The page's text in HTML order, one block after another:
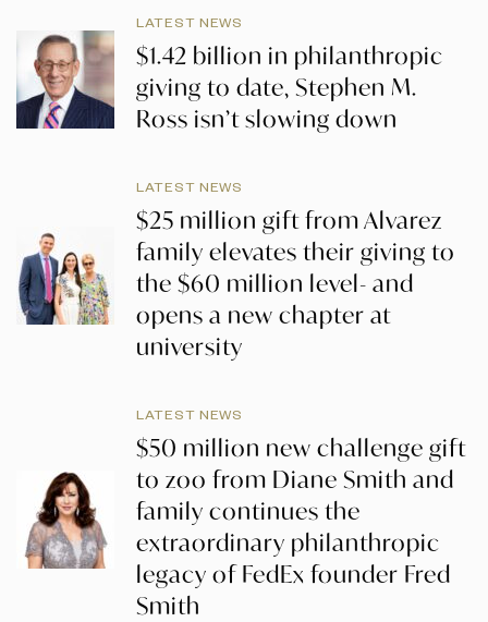
LATEST NEWS
$1.42 billion in philanthropic
giving to date, Stephen M.
Ross isn’t slowing down
LATEST NEWS
$25 million gift from Alvarez
family elevates their giving to
the $60 million level- and
opens a new chapter at
university
LATEST NEWS
$50 million new challenge gift
to zoo from Diane Smith and
family continues the
extraordinary philanthropic
legacy of FedEx founder Fred
Smith